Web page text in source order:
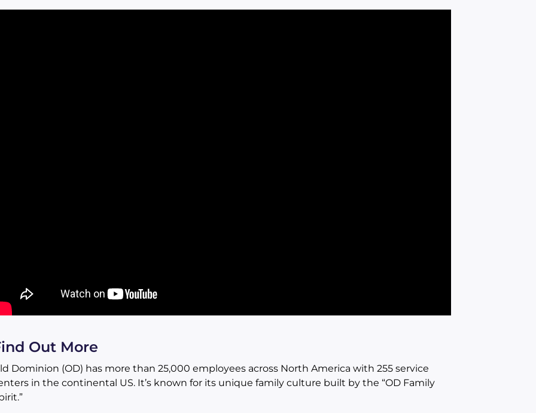
Out More
Dominion (OD) has more than 25,000 employees across North America with 255 service
in the continental US. It’s known for its unique family culture built by the “OD Family